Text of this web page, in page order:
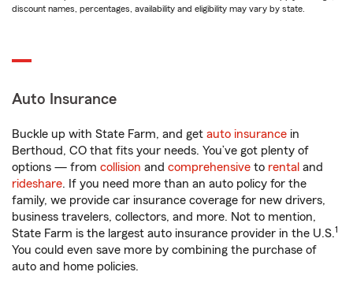
discount names, percentages, availability and eligibility may vary by state.
Auto Insurance
Buckle up with State Farm, and get auto insurance in
Berthoud, CO that fits your needs. You’ve got plenty of
options — from collision and comprehensive to rental and
rideshare. If you need more than an auto policy for the
family, we provide car insurance coverage for new drivers,
business travelers, collectors, and more. Not to mention,
State Farm is the largest auto insurance provider in the U.S.1
You could even save more by combining the purchase of
auto and home policies.